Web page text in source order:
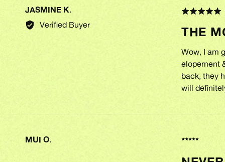
JASMINE K.
JASMINE
Verified Buyer
Rated
out
of
THE
Wow, I am
elopement
back, they
will
MUI O.
Rated
out